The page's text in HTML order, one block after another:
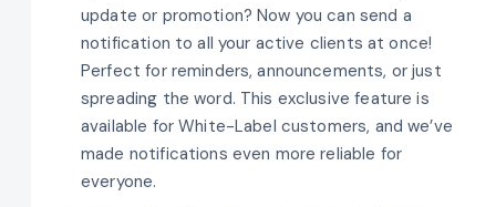
update or promotion? Now you can send a
notification to all your active clients at once!
Perfect for reminders, announcements, or just
spreading the word. This exclusive feature is
available for White-Label customers, and we’ve
made notifications even more reliable for
everyone.